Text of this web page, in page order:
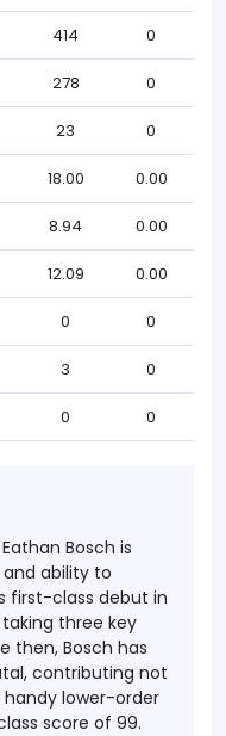
414 0
278 0
23 0
18.00 0.00
8.94 0.00
12.09 0.00
0 0
3 0
0 0
Bosch is
ability to
first-class debut in
taking three key
then, Bosch has
contributing not
lower-order
score of 99.